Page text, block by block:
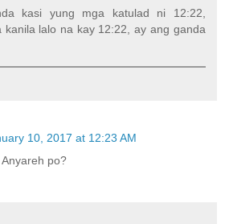
kasi yung mga katulad ni 12:22,
kanila lalo na kay 12:22, ay ang ganda
10, 2017 at 12:23 AM
po?